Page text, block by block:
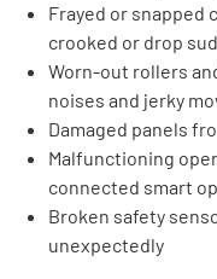
Frayed or snapped
crooked or drop
Worn-out rollers
noises and jerky
Damaged panels
Malfunctioning
connected smart
Broken safety
unexpectedly